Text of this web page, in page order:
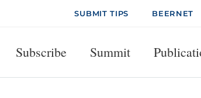
SUBMIT TIPS BEERNET
Subscribe Summit